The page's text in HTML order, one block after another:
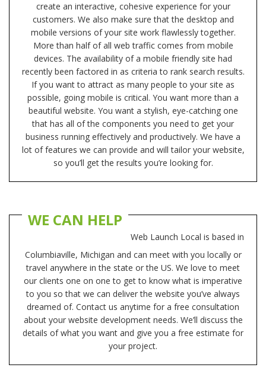
create an interactive, cohesive experience for your
customers. We also make sure that the desktop and
mobile versions of your site work flawlessly together.
More than half of all web traffic comes from mobile
devices. The availability of a mobile friendly site had
recently been factored in as criteria to rank search results.
If you want to attract as many people to your site as
possible, going mobile is critical. You want more than a
beautiful website. You want a stylish, eye-catching one
that has all of the components you need to get your
business running effectively and productively. We have a
lot of features we can provide and will tailor your website,
so you’ll get the results you’re looking for.
WE CAN HELP
Web Launch Local is based in
Columbiaville, Michigan and can meet with you locally or
travel anywhere in the state or the US. We love to meet
our clients one on one to get to know what is imperative
to you so that we can deliver the website you’ve always
dreamed of. Contact us anytime for a free consultation
about your website development needs. We’ll discuss the
details of what you want and give you a free estimate for
your project.